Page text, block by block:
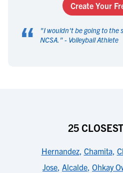
Create Your
“ "I wouldn't be going to the
NCSA. " - Volleyball Athlete
25
Hernandez, Chamita,
Jose, Alcalde, Ohkay